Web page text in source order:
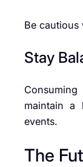
Be
Stay
maintain a
events.
The